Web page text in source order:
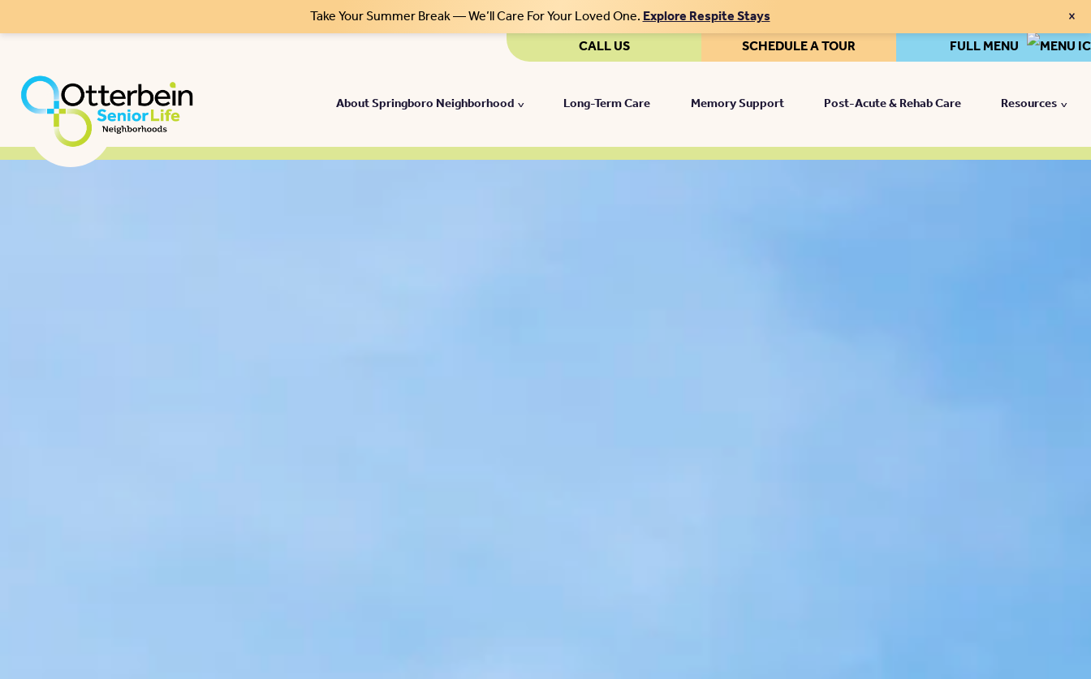
Take Your Summer Break — We’ll Care For Your Loved One.Explore Respite Stays ×
CALL US SCHEDULE A TOUR FULL MENU
About Springboro Neighborhood Long-Term Care Memory Support Post-Acute & Rehab Care Resources